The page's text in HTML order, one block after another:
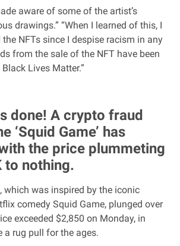
aware of some of the artist’s
drawings.” “When I learned of this, I
NFTs since I despise racism in any
from the sale of the NFT have been
Lives Matter.”
done! A crypto fraud
‘Squid Game’ has
the price plummeting
to nothing.
which was inspired by the iconic
comedy Squid Game, plunged over
exceeded $2,850 on Monday, in
a rug pull for the ages.